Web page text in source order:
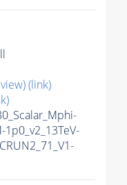
(link)